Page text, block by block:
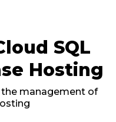
SQL
Hosting
the management of